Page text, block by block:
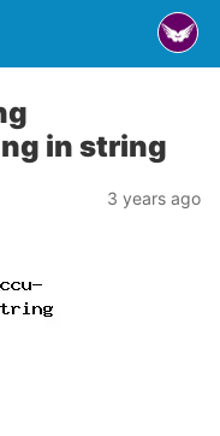
in string
3 years ago